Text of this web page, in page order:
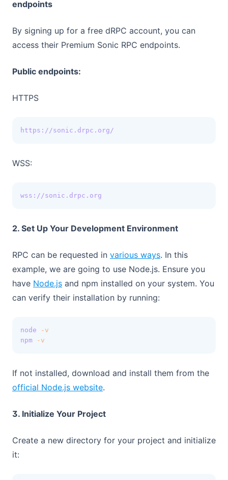
endpoints
By signing up for a free dRPC account, you can
access their Premium Sonic RPC endpoints.
Public endpoints:
HTTPS
https://sonic.drpc.org/
WSS:
wss://sonic.drpc.org
2. Set Up Your Development Environment
RPC can be requested in various ways(opens in a new
. In this
example, we are going to use Node.js. Ensure you
have Node.js(opens in a new tab)
and npm installed on your system. You
can verify their installation by running:
node
-v
npm
-v
If not installed, download and install them from the
official Node.js website(opens in a new tab)
.
3. Initialize Your Project
Create a new directory for your project and initialize
it: